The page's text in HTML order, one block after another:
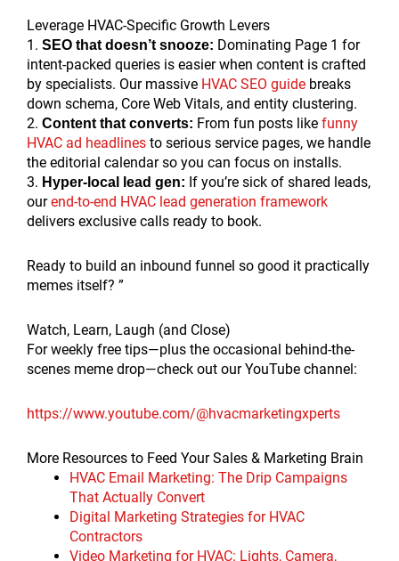
Leverage HVAC-Specific Growth Levers
1. SEO that doesn’t snooze: Dominating Page 1 for
intent-packed queries is easier when content is crafted
by specialists. Our massive HVAC SEO guide breaks
down schema, Core Web Vitals, and entity clustering.
2. Content that converts: From fun posts like funny
HVAC ad headlines to serious service pages, we handle
the editorial calendar so you can focus on installs.
3. Hyper-local lead gen: If you’re sick of shared leads,
ourend-to-end HVAC lead generation framework
delivers exclusive calls ready to book.
Ready to build an inbound funnel so good it practically
memes itself? ”
Watch, Learn, Laugh (and Close)
For weekly free tips—plus the occasional behind-the-
scenes meme drop—check out our YouTube channel:
https://www.youtube.com/@hvacmarketingxperts
More Resources to Feed Your Sales & Marketing Brain
HVAC Email Marketing: The Drip Campaigns
That Actually Convert
Digital Marketing Strategies for HVAC
Contractors
Video Marketing for HVAC: Lights, Camera,